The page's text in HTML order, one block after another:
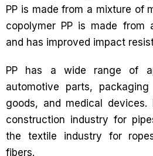
PP is made from a mixture of
copolymer PP is made from
and has improved impact
PP has a wide range of
automotive parts, packaging
goods, and medical
construction industry for
the textile industry for
fibers.